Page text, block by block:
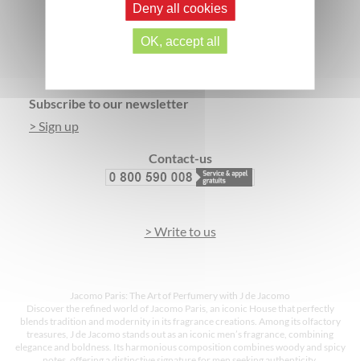
Footer
Subscribe to our newsletter
> Sign up
Contact-us
> Write to us
Jacomo Paris: The Art of Perfumery with J de Jacomo
Discover the refined world of Jacomo Paris, an iconic House that perfectly
blends tradition and modernity in its fragrance creations. Among its olfactory
treasures, J de Jacomo stands out as an iconic men’s fragrance, combining
elegance and boldness. Its harmonious composition combines woody and spicy
Deny all cookies
OK, accept all